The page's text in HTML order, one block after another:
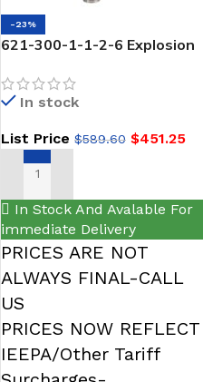
-23%
621-300-1-1-2-6 Explosion
0 psig to 300 psig, 0.25%
Accuracy (BFSL), 4 mA to 20
1/2 NPT Conduit w/ 6 ft
Cable Attached-NOSHOK
In stock
List Price $589.60 $451.25
ADD TO CART
In Stock And Avalable For
immediate Delivery
PRICES ARE NOT
ALWAYS FINAL-CALL
US
PRICES NOW REFLECT
IEEPA/Other Tariff